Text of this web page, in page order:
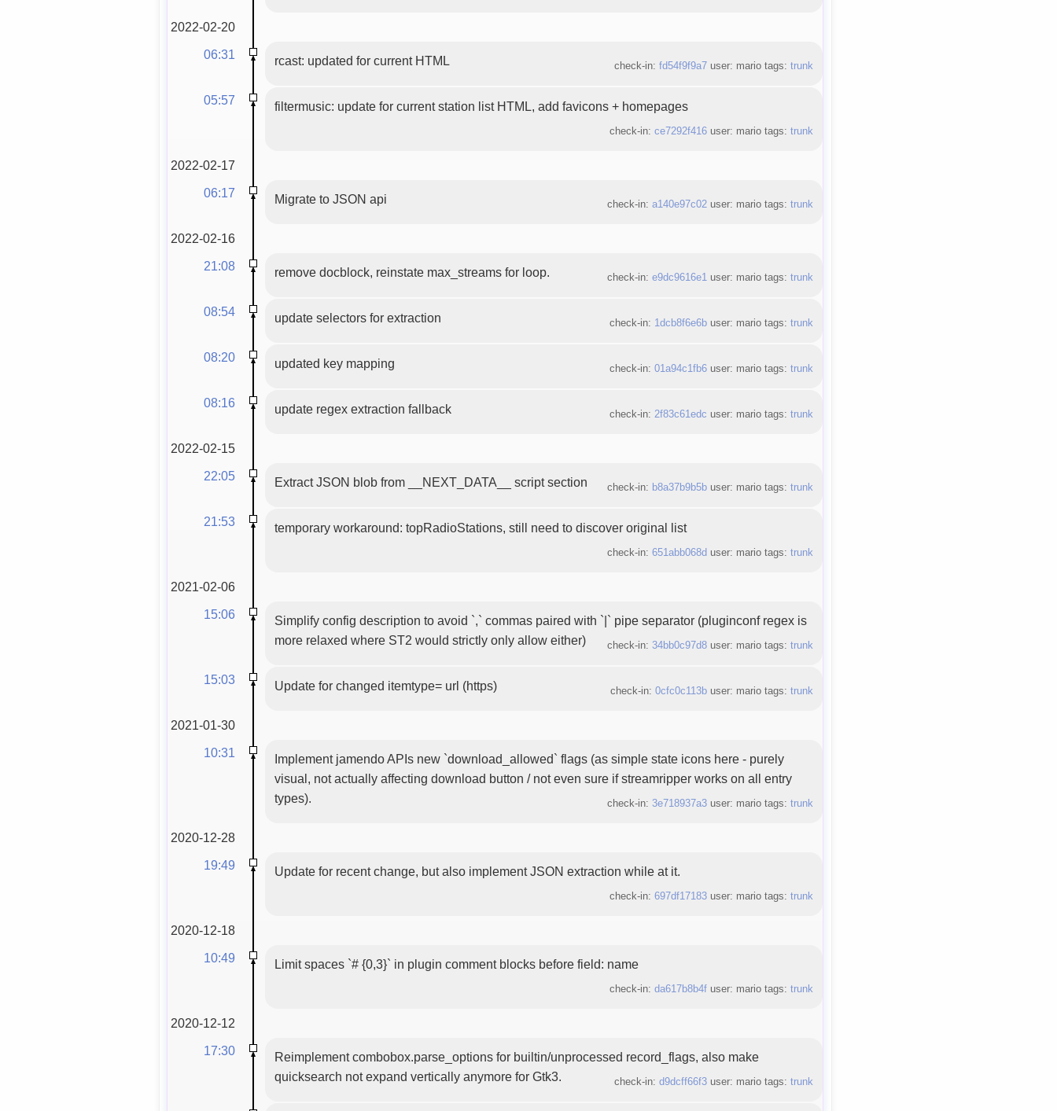
2022-02-20
06:31
rcast: updated for current HTML check-in: fd54f9f9a7user: mario tags: trunk
05:57 filtermusic: update for current station list HTML, add favicons + homepages
check-in: ce7292f416user: mario tags: trunk
2022-02-17
06:17
Migrate to JSON api check-in: a140e97c02user: mario tags: trunk
2022-02-16
21:08
remove docblock, reinstate max_streams for loop. check-in: e9dc9616e1user: mario tags: trunk
08:54 update selectors for extraction check-in: 1dcb8f6e6buser: mario tags: trunk
08:20 updated key mapping check-in: 01a94c1fb6user: mario tags: trunk
08:16 update regex extraction fallback check-in: 2f83c61edc user: mario tags: trunk
2022-02-15
22:05
Extract JSON blob from __NEXT_DATA__ script section check-in: b8a37b9b5buser: mario tags: trunk
21:53 temporary workaround: topRadioStations, still need to discover original list
check-in: 651abb068d user: mario tags: trunk
2021-02-06
15:06
Simplify config description to avoid `,` commas paired with `|` pipe separator (pluginconf regex is
more relaxed where ST2 would strictly only allow either)
check-in: 34bb0c97d8user: mario tags: trunk
15:03 Update for changed itemtype= url (https) check-in: 0cfc0c113buser: mario tags: trunk
2021-01-30
10:31
Implement jamendo APIs new `download_allowed` flags (as simple state icons here - purely
visual, not actually affecting download button / not even sure if streamripper works on all entry
types).
check-in: 3e718937a3user: mario tags: trunk
2020-12-28
19:49
Update for recent change, but also implement JSON extraction while at it.
check-in: 697df17183user: mario tags: trunk
2020-12-18
10:49
Limit spaces `# {0,3}` in plugin comment blocks before field: name
check-in: da617b8b4fuser: mario tags: trunk
2020-12-12
17:30
Reimplement combobox.parse_options for builtin/unprocessed record_flags, also make
quicksearch not expand vertically anymore for Gtk3.
check-in: d9dcff66f3user: mario tags: trunk